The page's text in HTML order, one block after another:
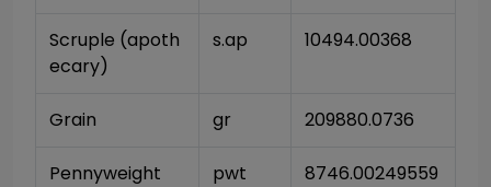
Scruple (apoth
ecary)
s.ap 10494.00368
Grain gr 209880.0736
Pennyweight pwt 8746.00249559